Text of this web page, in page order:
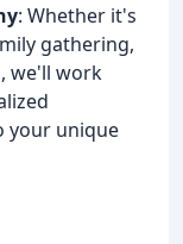
: Whether it's
gathering,
we'll work
your unique